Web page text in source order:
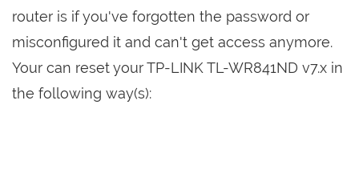
router is if you've forgotten the password or
misconfigured it and can't get access anymore.
Your can reset your TP-LINK TL-WR841ND v7.x in
the following way(s):